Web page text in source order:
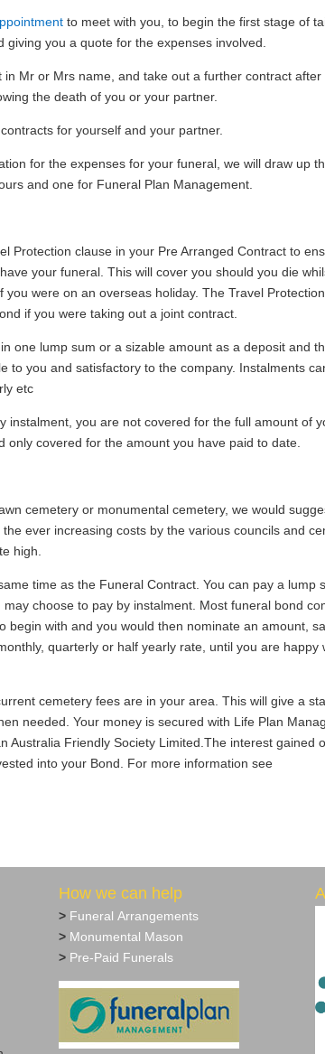
to meet with you, to begin the first stage of
you a quote for the expenses involved.
in Mr or Mrs name, and take out a further contract
the death of you or your partner.
for yourself and your partner.
for the expenses for your funeral, we will draw up
and one for Funeral Plan Management.
Protection clause in your Pre Arranged Contract to
your funeral. This will cover you should you die
you were on an overseas holiday. The Travel
if you were taking out a joint contract.
one lump sum or a sizable amount as a deposit and
to you and satisfactory to the company. Instalments
etc
instalment, you are not covered for the full amount of
only covered for the amount you have paid to date.
cemetery or monumental cemetery, we would
ever increasing costs by the various councils and
high.
time as the Funeral Contract. You can pay a lump
choose to pay by instalment. Most funeral bond
begin with and you would then nominate an amount,
quarterly or half yearly rate, until you are happy
cemetery fees are in your area. This will give a
needed. Your money is secured with Life Plan
Australia Friendly Society Limited.The interest gained
into your Bond. For more information see
How we can help
>Funeral Arrangements
>Monumental Mason
>Pre‐Paid Funerals